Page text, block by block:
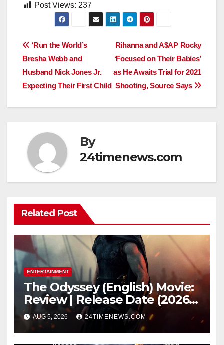
Post Views: 237
Post
navigation
Rihanna and A$AP Rocky
‘Focused on Their Babies’
as He Awaits Trial for 2021
Shooting, Source Says
‘Run the World’s
Bresha Webb and
Husband Nick Jones Jr.
Expecting Their First Child
By
24timenews.com
Related Post
ENTERTAINMENT
The Odyssey (English) Movie:
Review | Release Date (2026) |
Songs | Music | Images |
Official Trailers | Videos |
Photos | News
AUG 5, 2026 24TIMENEWS.COM